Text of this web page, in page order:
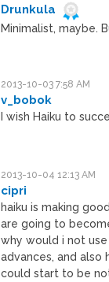
Drunkula
Minimalist, maybe.
2013-10-03 7:58 AM
v_bobok
I wish Haiku to
2013-10-04 12:13 AM
cipri
haiku is making
are going to
why would i not
advances, and
could start to be